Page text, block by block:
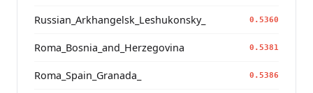
Russian_Arkhangelsk_Leshukonsky_ 0.5360
Roma_Bosnia_and_Herzegovina 0.5381
Roma_Spain_Granada_ 0.5386